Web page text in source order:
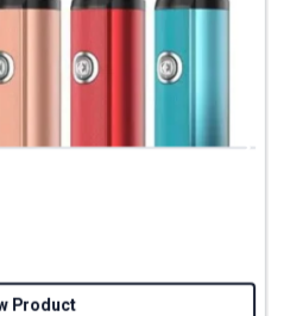
Product